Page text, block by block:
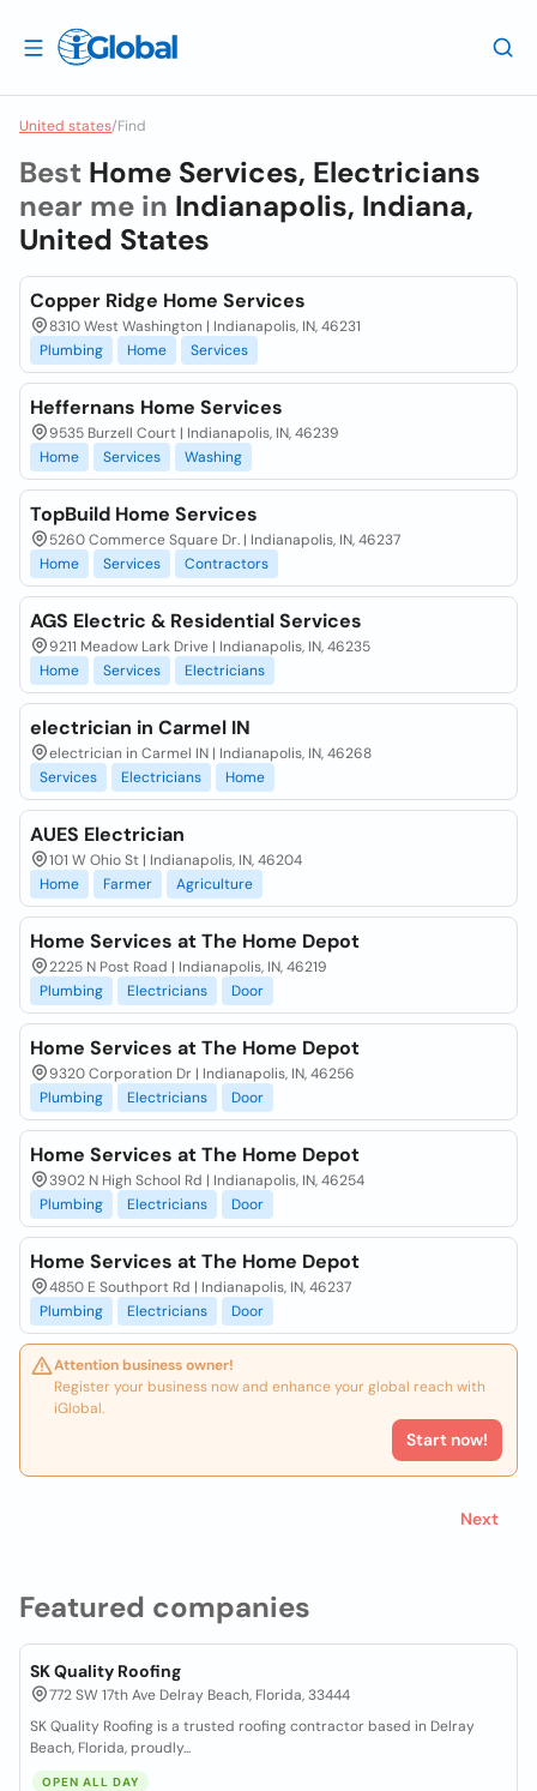
United states/Find
Featured companies
SK Quality Roofing
772 SW 17th Ave Delray Beach, Florida, 33444
SK Quality Roofing is a trusted roofing contractor based in Delray
Beach, Florida, proudly...
OPEN ALL DAY
Best Home Services, Electricians
near me in Indianapolis, Indiana,
United States
Copper Ridge Home Services
8310 West Washington | Indianapolis, IN, 46231
Plumbing
Home Services
Heffernans Home Services
9535 Burzell Court | Indianapolis, IN, 46239
Home
Services Washing
TopBuild Home Services
5260 Commerce Square Dr. | Indianapolis, IN, 46237
Home
Services Contractors
AGS Electric & Residential Services
9211 Meadow Lark Drive | Indianapolis, IN, 46235
Home
Services Electricians
electrician in Carmel IN
electrician in Carmel IN | Indianapolis, IN, 46268
Services
Electricians Home
AUES Electrician
101 W Ohio St | Indianapolis, IN, 46204
Home
Farmer Agriculture
Home Services at The Home Depot
2225 N Post Road | Indianapolis, IN, 46219
Plumbing
Electricians Door
Home Services at The Home Depot
9320 Corporation Dr | Indianapolis, IN, 46256
Plumbing
Electricians Door
Home Services at The Home Depot
3902 N High School Rd | Indianapolis, IN, 46254
Plumbing
Electricians Door
Home Services at The Home Depot
4850 E Southport Rd | Indianapolis, IN, 46237
Plumbing
Electricians Door
Attention business owner!
Register your business now and enhance your global reach with
iGlobal.
Start now!
Next